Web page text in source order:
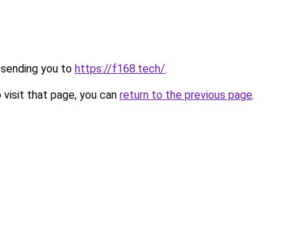
you to https://f168.tech/.
that page, you can return to the previous page.